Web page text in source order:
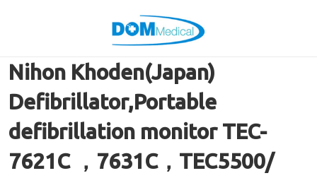
Nihon Khoden(Japan)
Defibrillator,Portable
defibrillation monitor TEC-
7621C ，7631C，TEC5500/